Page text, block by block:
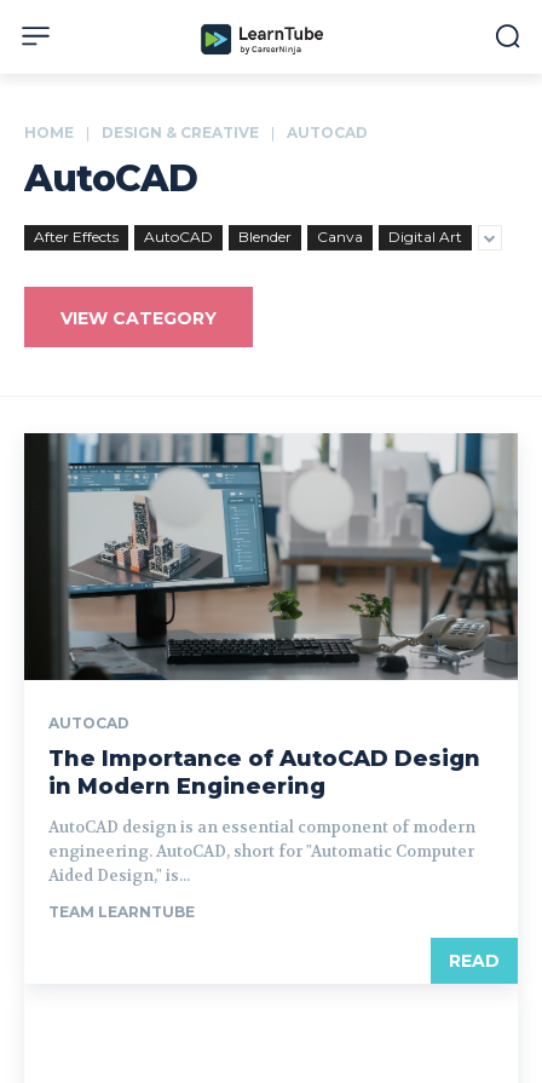
HOME DESIGN & CREATIVE AUTOCAD
AutoCAD
After Effects AutoCAD Blender Canva Digital Art
VIEW CATEGORY
AUTOCAD
The Importance of AutoCAD Design
in Modern Engineering
AutoCAD design is an essential component of modern
engineering. AutoCAD, short for "Automatic Computer
Aided Design," is...
TEAM LEARNTUBE
READ